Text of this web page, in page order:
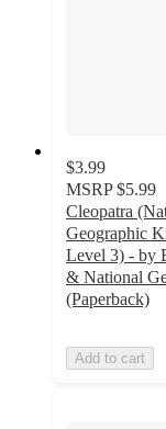
$3.99
MSRP $5.99
Cleopatra
Geographic
Level 3) - by
& National
(Paperback)
Add to cart